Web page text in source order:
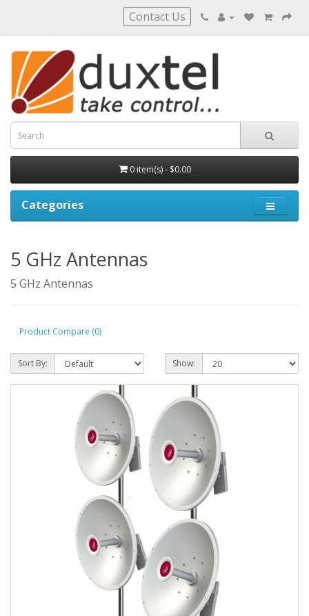
Contact Us
0 item(s) - $0.00
Categories
5 GHz Antennas
5 GHz Antennas
Product Compare (0)
Sort By: Show: